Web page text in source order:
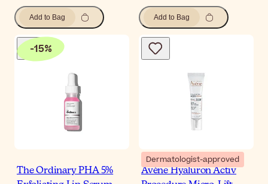
Add to Bag Add to Bag
-15%
The Ordinary PHA 5%
Dermatologist-approved
Avène Hyaluron Activ